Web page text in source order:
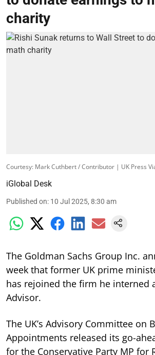
charity
Courtesy: Mark Cuthbert / Contributor | UK Press
iGlobal Desk
Published on: 10 Jul 2025, 8:30 am
The Goldman Sachs Group Inc.
week that former UK prime
has rejoined the firm he interned
Advisor.
The UK’s Advisory Committee on
Appointments released its go-
for the Conservative Party MP for